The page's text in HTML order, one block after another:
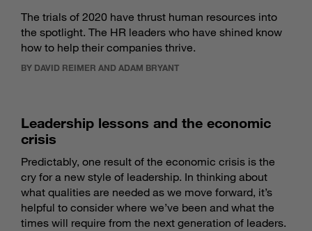
The trials of 2020 have thrust human resources into
the spotlight. The HR leaders who have shined know
how to help their companies thrive.
BY DAVID REIMER AND ADAM BRYANT
Leadership lessons and the economic
crisis
Predictably, one result of the economic crisis is the
cry for a new style of leadership. In thinking about
what qualities are needed as we move forward, it’s
helpful to consider where we’ve been and what the
times will require from the next generation of leaders.